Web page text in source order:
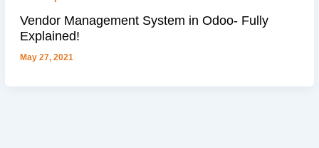
Vendor Management System in Odoo- Fully
Explained!
May 27, 2021